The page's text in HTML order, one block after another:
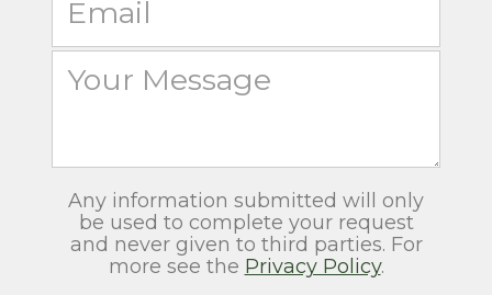
Any information submitted will only
be used to complete your request
and never given to third parties. For
more see the Privacy Policy.